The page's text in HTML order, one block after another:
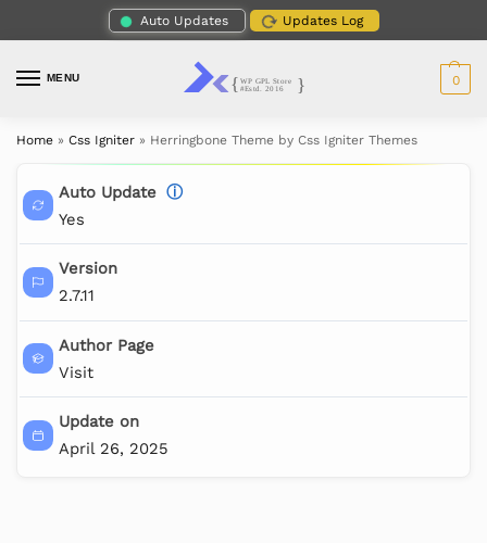
Auto Updates Updates Log
MENU 0
Home » Css Igniter » Herringbone Theme by Css Igniter Themes
Auto Update ⓘ
Yes
Version
2.7.11
Author Page
Visit
Update on
April 26, 2025